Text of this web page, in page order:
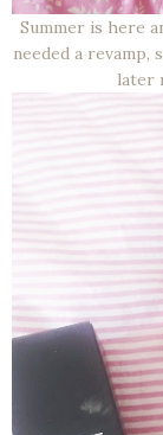
Summer is here
needed a
later